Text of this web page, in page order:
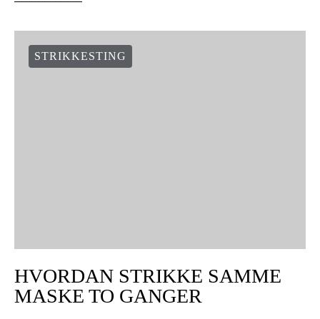
STRIKKESTING
HVORDAN STRIKKE SAMME
MASKE TO GANGER